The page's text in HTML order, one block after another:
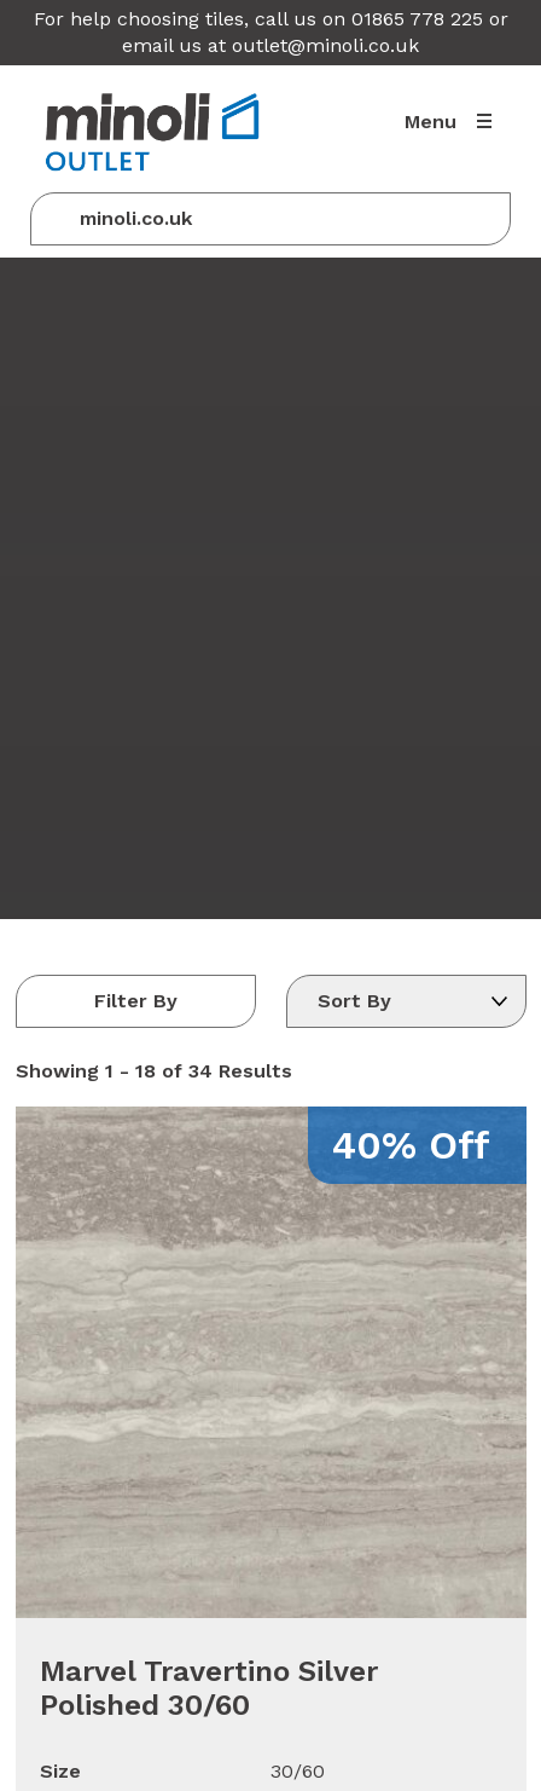
For help choosing tiles, call us on 01865 778 225 or
email us at outlet@minoli.co.uk
Menu
minoli.co.uk
Filter By
Showing 1 - 18 of 34 Results
40% Off
Marvel Travertino Silver
Polished 30/60
Size
30/60